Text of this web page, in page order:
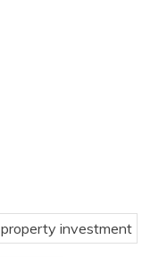
property investment